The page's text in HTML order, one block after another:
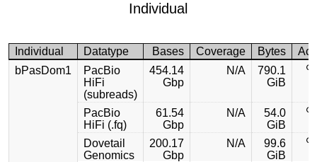
Individual
Individual Datatype Bases Coverage Bytes
bPasDom1
PacBio
HiFi
(subreads)
454.14
Gbp
N/A
790.1
GiB
PacBio
HiFi (.fq)
61.54
Gbp
N/A
54.0
GiB
Dovetail
Genomics
200.17
Gbp
N/A
99.6
GiB